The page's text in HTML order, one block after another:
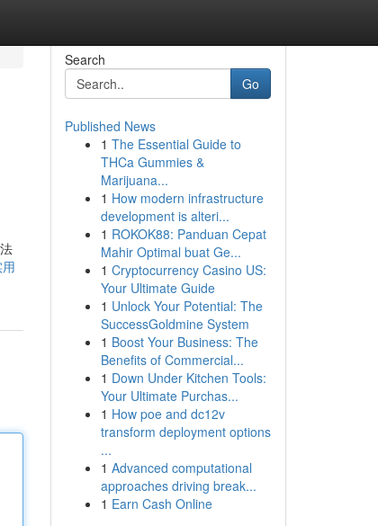
Search
Go
Published News
1 The Essential Guide to
THCa Gummies &
Marijuana...
1 How modern infrastructure
development is alteri...
1 ROKOK88: Panduan Cepat
Mahir Optimal buat Ge...
1 Cryptocurrency Casino US:
Your Ultimate Guide
1 Unlock Your Potential: The
SuccessGoldmine System
1 Boost Your Business: The
Benefits of Commercial...
1 Down Under Kitchen Tools:
Your Ultimate Purchas...
1 How poe and dc12v
transform deployment options
...
1 Advanced computational
approaches driving break...
1 Earn Cash Online